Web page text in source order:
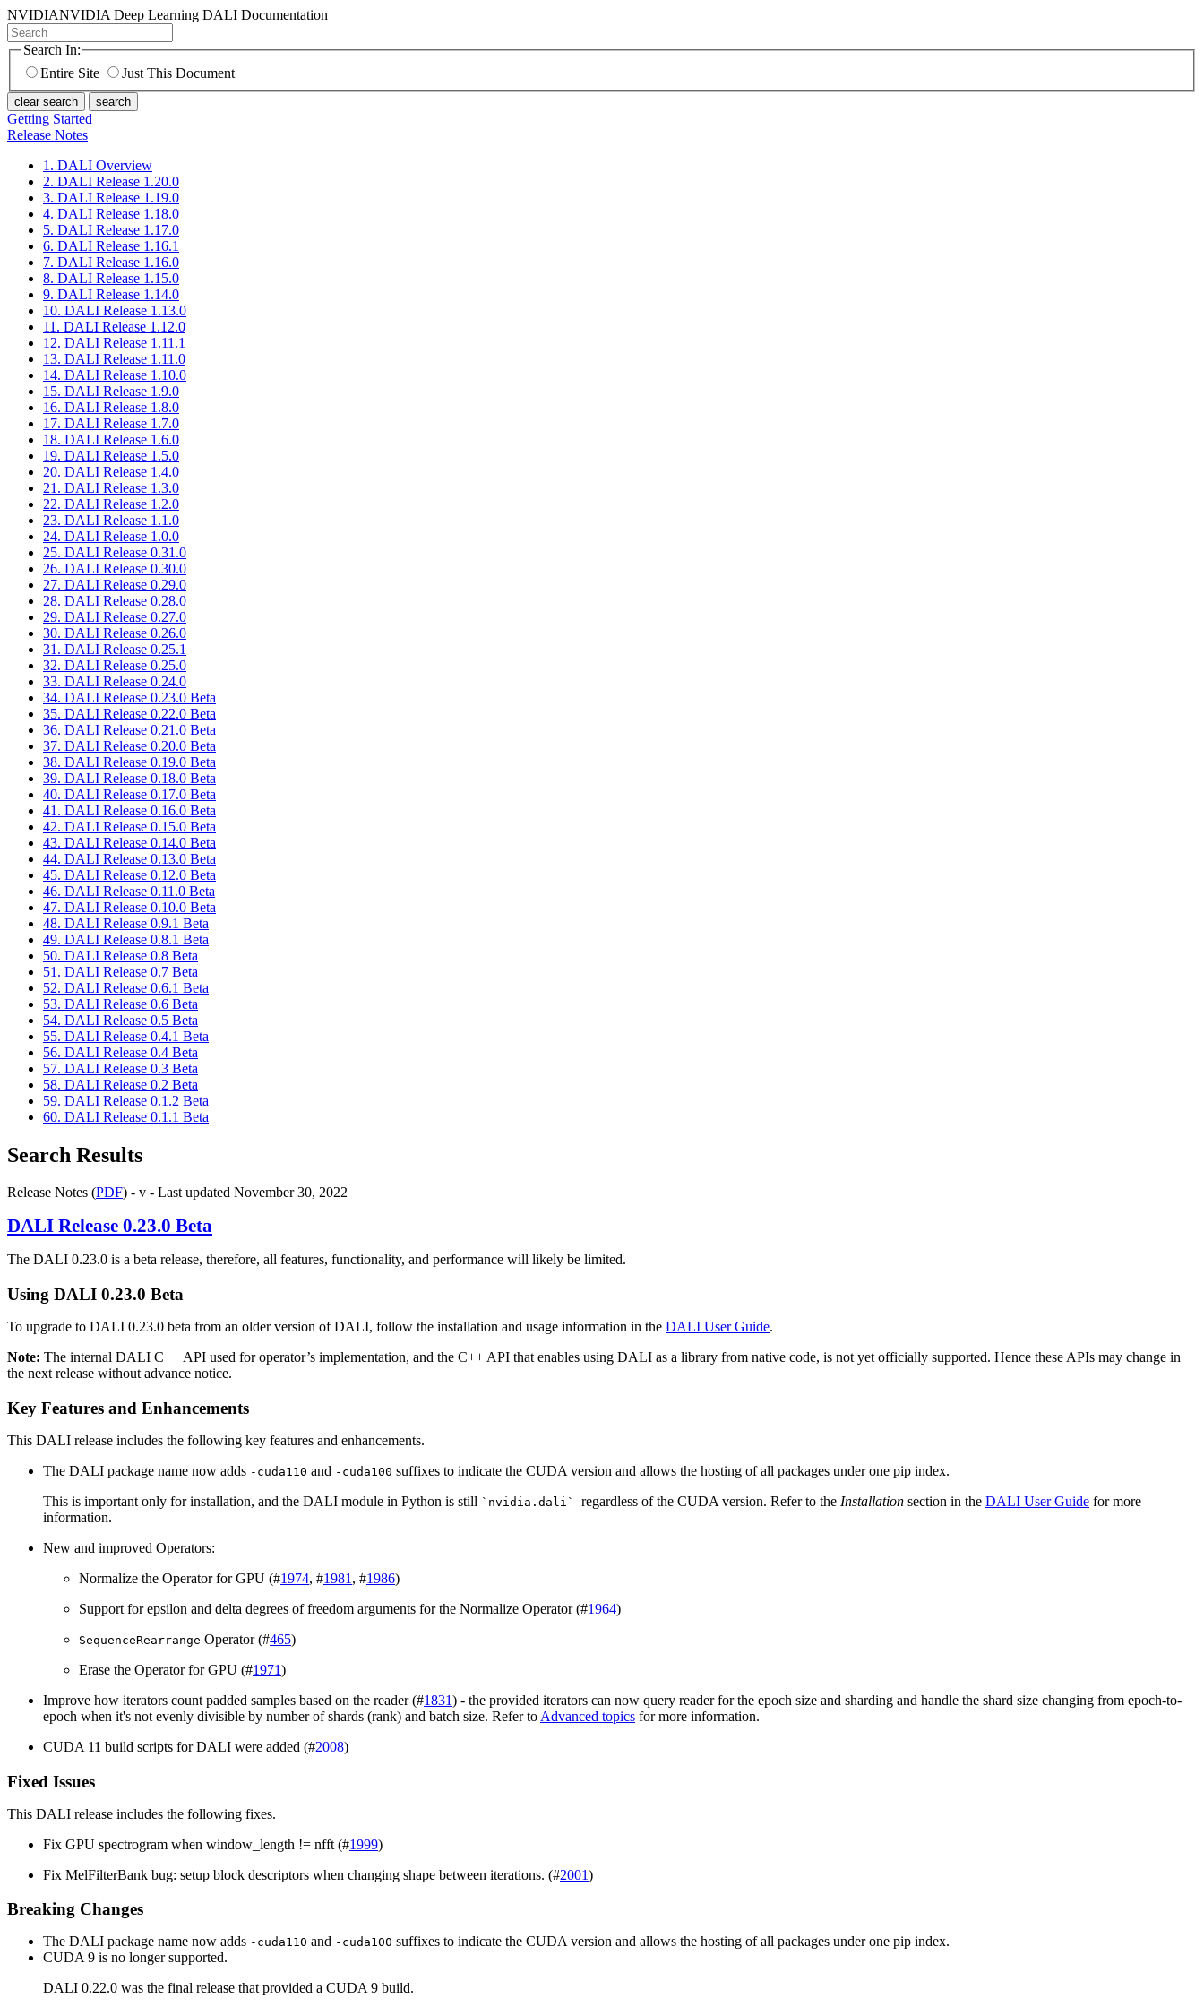
NVIDIANVIDIA Deep Learning DALI Documentation
Search In:
Entire Site
Just This Document
clear search search
Getting Started
Release Notes
1. DALI Overview
2. DALI Release 1.20.0
3. DALI Release 1.19.0
4. DALI Release 1.18.0
5. DALI Release 1.17.0
6. DALI Release 1.16.1
7. DALI Release 1.16.0
8. DALI Release 1.15.0
9. DALI Release 1.14.0
10. DALI Release 1.13.0
11. DALI Release 1.12.0
12. DALI Release 1.11.1
13. DALI Release 1.11.0
14. DALI Release 1.10.0
15. DALI Release 1.9.0
16. DALI Release 1.8.0
17. DALI Release 1.7.0
18. DALI Release 1.6.0
19. DALI Release 1.5.0
20. DALI Release 1.4.0
21. DALI Release 1.3.0
22. DALI Release 1.2.0
23. DALI Release 1.1.0
24. DALI Release 1.0.0
25. DALI Release 0.31.0
26. DALI Release 0.30.0
27. DALI Release 0.29.0
28. DALI Release 0.28.0
29. DALI Release 0.27.0
30. DALI Release 0.26.0
31. DALI Release 0.25.1
32. DALI Release 0.25.0
33. DALI Release 0.24.0
34. DALI Release 0.23.0 Beta
35. DALI Release 0.22.0 Beta
36. DALI Release 0.21.0 Beta
37. DALI Release 0.20.0 Beta
38. DALI Release 0.19.0 Beta
39. DALI Release 0.18.0 Beta
40. DALI Release 0.17.0 Beta
41. DALI Release 0.16.0 Beta
42. DALI Release 0.15.0 Beta
43. DALI Release 0.14.0 Beta
44. DALI Release 0.13.0 Beta
45. DALI Release 0.12.0 Beta
46. DALI Release 0.11.0 Beta
47. DALI Release 0.10.0 Beta
48. DALI Release 0.9.1 Beta
49. DALI Release 0.8.1 Beta
50. DALI Release 0.8 Beta
51. DALI Release 0.7 Beta
52. DALI Release 0.6.1 Beta
53. DALI Release 0.6 Beta
54. DALI Release 0.5 Beta
55. DALI Release 0.4.1 Beta
56. DALI Release 0.4 Beta
57. DALI Release 0.3 Beta
58. DALI Release 0.2 Beta
59. DALI Release 0.1.2 Beta
60. DALI Release 0.1.1 Beta
Search Results
Release Notes (PDF) - v - Last updated November 30, 2022
DALI Release 0.23.0 Beta
The DALI 0.23.0 is a beta release, therefore, all features, functionality, and performance will likely be limited.
Using DALI 0.23.0 Beta
To upgrade to DALI 0.23.0 beta from an older version ofDALI, follow the installation and usage information in the DALI User Guide.
Note: The internal DALI C++ API used for operator’s implementation, and the C++ API that enables using DALI as a library from native code, is not yet officially supported. Hence these APIs may change in
the next release without advance notice.
Key Features and Enhancements
This DALI release includes the following key features and enhancements.
The DALI package name now adds -cuda110 and -cuda100 suffixes to indicate the CUDA version and allows the hosting of all packages under one pip index.
This is important only for installation, and the DALI module in Python is still `nvidia.dali` regardless of the CUDA version. Refer to the Installation section in the DALI User Guide for more
information.
New and improved Operators:
Normalize the Operator for GPU (#1974, #1981 , #1986)
Support for epsilon and delta degrees of freedom arguments for the Normalize Operator (#1964)
SequenceRearrange Operator (#465)
Erase the Operator for GPU (#1971)
Improve how iterators count padded samples based on the reader (#1831) - the provided iterators can now query reader for the epoch size and sharding and handle the shard size changing from epoch-to-
epoch when it's not evenly divisible by number of shards (rank) and batch size. Refer to Advanced topics for more information.
CUDA 11 build scripts for DALI were added (#2008)
Fixed Issues
This DALI release includes the following fixes.
Fix GPU spectrogram when window_length != nfft (#1999)
Fix MelFilterBank bug: setup block descriptors when changing shape between iterations. (#2001)
Breaking Changes
The DALI package name now adds -cuda110 and -cuda100 suffixes to indicate the CUDA version and allows the hosting of all packages under one pip index.
CUDA 9 is no longer supported.
DALI 0.22.0 was the final release that provided a CUDA 9 build.